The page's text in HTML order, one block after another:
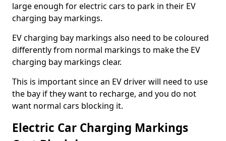
large enough for electric cars to park in their EV
charging bay markings.
EV charging bay markings also need to be coloured
differently from normal markings to make the EV
charging bay markings clear.
This is important since an EV driver will need to use
the bay if they want to recharge, and you do not
want normal cars blocking it.
Electric Car Charging Markings